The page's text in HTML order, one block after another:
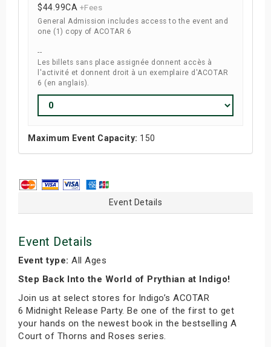
$44.99CA +Fees
General Admission includes access to the event and
one (1) copy of ACOTAR 6
--
Les billets sans place assignée donnent accès à
l'activité et donnent droit à un exemplaire d'ACOTAR
6 (en anglais).
Maximum Event Capacity: 150
Event Details
Event Details
Event type: All Ages
Step Back Into the World of Prythian at Indigo!
Join us at select stores for Indigo’s ACOTAR
6 Midnight Release Party. Be one of the first to get
your hands on the newest book in the bestselling A
Court of Thorns and Roses series.